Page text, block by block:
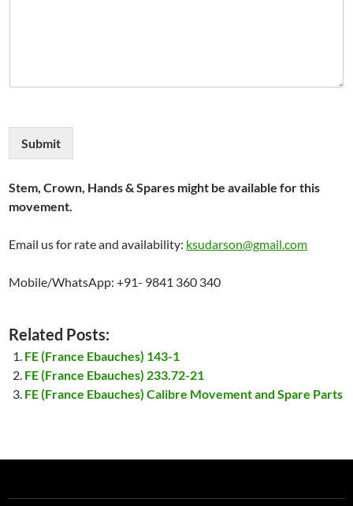
Submit
Stem, Crown, Hands & Spares might be available for this
movement.
Email us for rate and availability: ksudarson@gmail.com
Mobile/WhatsApp: +91- 9841 360 340
Related Posts:
FE (France Ebauches) 143-1
FE (France Ebauches) 233.72-21
FE (France Ebauches) Calibre Movement and Spare Parts